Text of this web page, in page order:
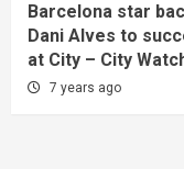
Barcelona star
Dani Alves to
at City – City
7 years ago